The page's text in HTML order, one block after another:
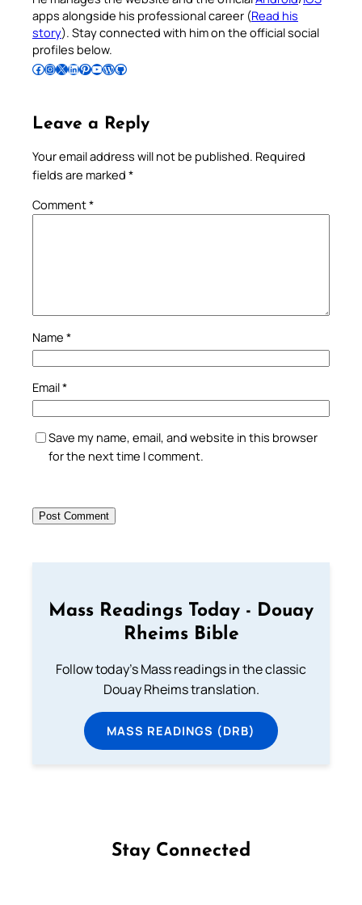
apps alongside his professional career (Read his
story). Stay connected with him on the official social
profiles below.
Follow Pradeep on Facebook Follow Pradeep on InstagramFollow Pradeep on X Follow Pradeep on LinkedIn Follow Pradeep on Pinterest Subscribe to Pradeep’s Youtube Channel Follow Pradeep on WordPress Follow Pradeep on GitHub
Leave a Reply
Your email address will not be published. Required
fields are marked *
Comment*
Name *
Email*
Save my name, email, and website in this browser
for the next time I comment.
Mass Readings Today - Douay
Rheims Bible
Follow today's Mass readings in the classic
Douay Rheims translation.
MASS READINGS (DRB)
Stay Connected